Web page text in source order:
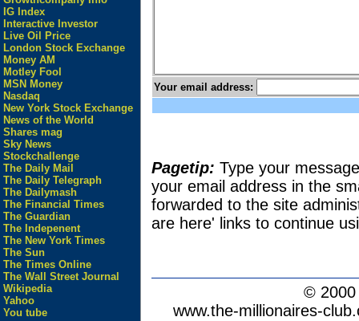
IG Index
Interactive Investor
Live Oil Price
London Stock Exchange
Money AM
Motley Fool
MSN Money
Nasdaq
New York Stock Exchange
News of the World
Shares mag
Sky News
Stockchallenge
The Daily Mail
The Daily Telegraph
The Dailymash
The Financial Times
The Guardian
The Indepenent
The New York Times
The Sun
The Times Online
The Wall Street Journal
Wikipedia
Yahoo
You tube
Your email address:
Pagetip: Type your
your email address in the
forwarded to the site
are here' links to continue
©
www.the-millionaires-